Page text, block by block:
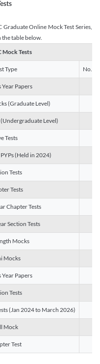
Online Mock Test Series,
table below.
Mock Tests
Type No. of
Year Papers
(Graduate Level)
Level)
Tests
(Held in 2024)
Tests
Tests
Chapter Tests
Section Tests
Mocks
Mocks
Year Papers
Tests
(Jan 2024 to March 2026)
Mock
Test